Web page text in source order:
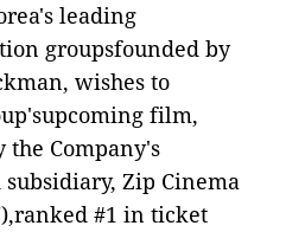
leading
groupsfounded by
wishes to
film,
the Company's
Zip Cinema
#1 in ticket